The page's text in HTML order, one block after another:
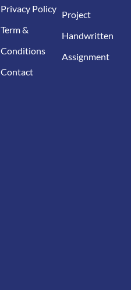
Privacy Policy
Term &
Conditions
Contact
Project
Handwritten
Assignment